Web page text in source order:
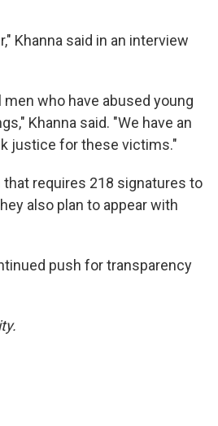
Khanna said in an interview
who have abused young
Khanna said. "We have an
justice for these victims."
requires 218 signatures to
also plan to appear with
push for transparency